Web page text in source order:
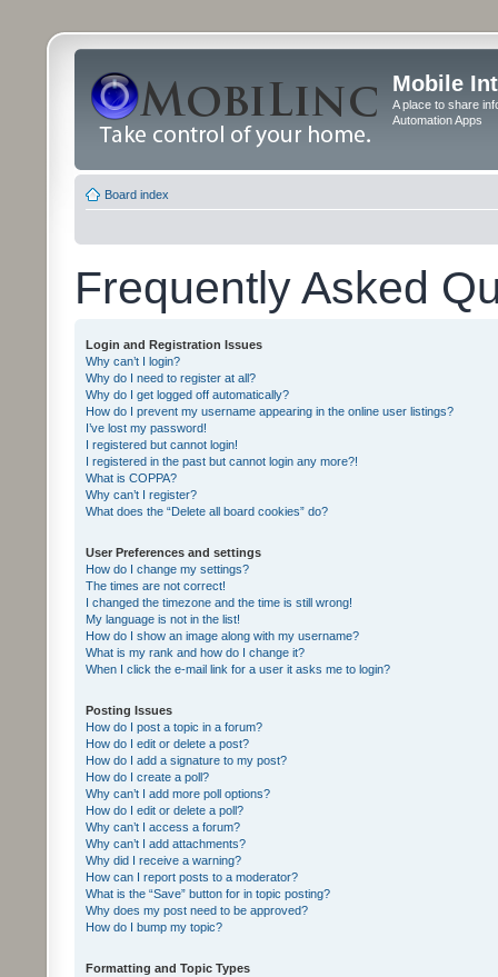
Mobile
A place to share
Automation Apps
Board index
Frequently Asked
Login and Registration Issues
Why can’t I login?
Why do I need to register at all?
Why do I get logged off automatically?
How do I prevent my username appearing in the online user listings?
I’ve lost my password!
I registered but cannot login!
I registered in the past but cannot login any more?!
What is COPPA?
Why can’t I register?
What does the “Delete all board cookies” do?
User Preferences and settings
How do I change my settings?
The times are not correct!
I changed the timezone and the time is still wrong!
My language is not in the list!
How do I show an image along with my username?
What is my rank and how do I change it?
When I click the e-mail link for a user it asks me to login?
Posting Issues
How do I post a topic in a forum?
How do I edit or delete a post?
How do I add a signature to my post?
How do I create a poll?
Why can’t I add more poll options?
How do I edit or delete a poll?
Why can’t I access a forum?
Why can’t I add attachments?
Why did I receive a warning?
How can I report posts to a moderator?
What is the “Save” button for in topic posting?
Why does my post need to be approved?
How do I bump my topic?
Formatting and Topic Types